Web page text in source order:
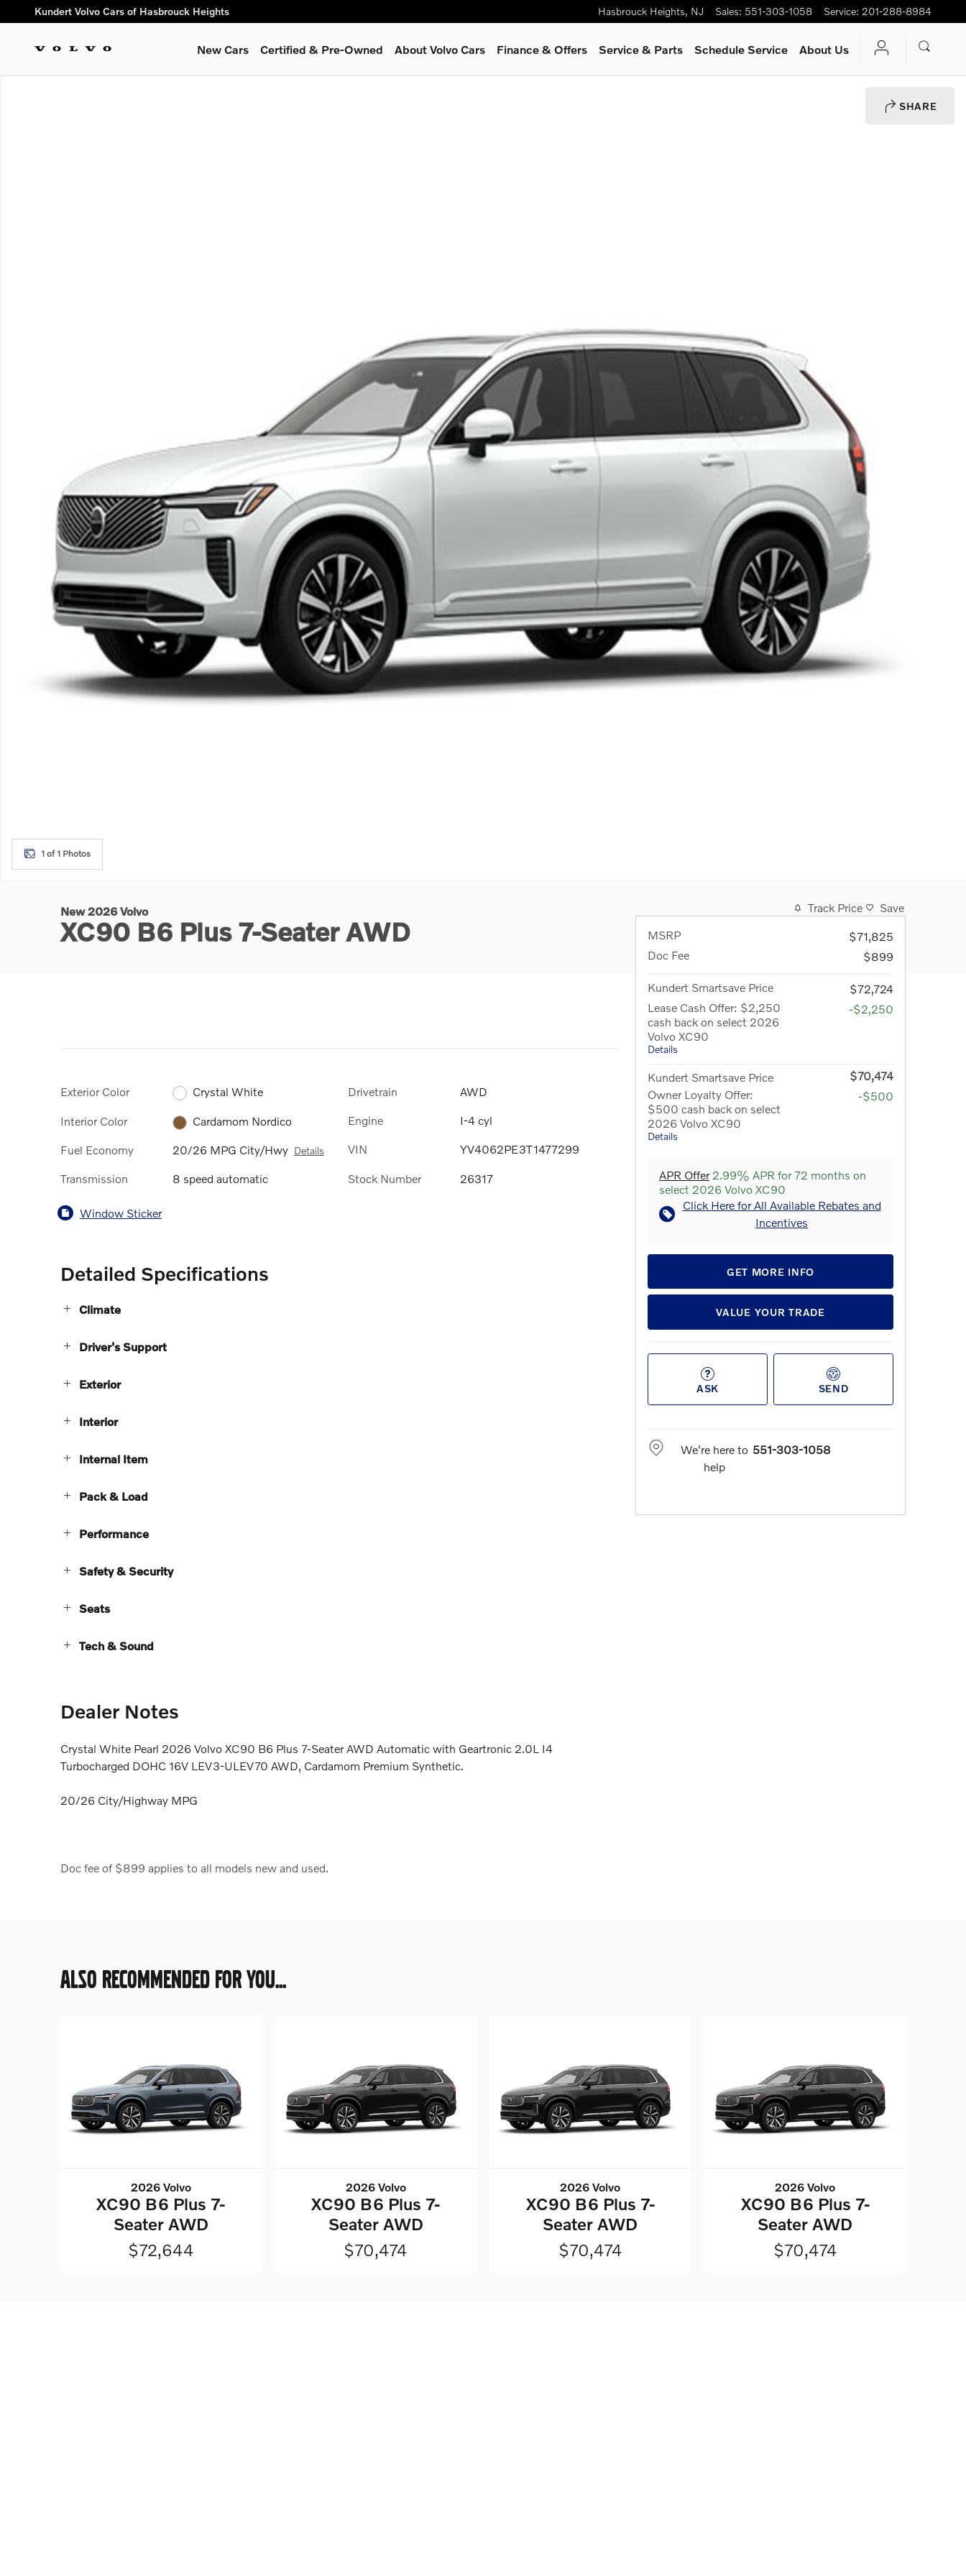
Skip to main content
Kundert Volvo Cars of Hasbrouck Heights Hasbrouck Heights, NJ Sales: 551-303-1058 Service: 201-288-8984
New Cars Certified & Pre-Owned About Volvo Cars Finance & Offers Service& Parts Schedule Service About Us
SHARE
1 of 1 Photos
New 2026 Volvo
XC90 B6 Plus 7-Seater AWD
Exterior Color Crystal White
Interior Color Cardamom Nordico
Fuel Economy 20/26 MPG City/Hwy Details
Transmission 8 speed automatic
Drivetrain AWD
Engine I-4 cyl
VIN YV4062PE3T1477299
Stock Number 26317
Window Sticker
Detailed Specifications
Climate
Driver's Support
Exterior
Interior
Internal Item
Pack & Load
Performance
Safety & Security
Seats
Tech & Sound
Dealer Notes
Crystal White Pearl 2026 Volvo XC90 B6 Plus 7-Seater AWD Automatic with Geartronic 2.0L I4
Turbocharged DOHC 16V LEV3-ULEV70 AWD, Cardamom Premium Synthetic.
20/26 City/Highway MPG
Doc fee of $899 applies to all models new and used.
Track Price
Save
MSRP
$71,825
Doc Fee
$899
Kundert Smartsave Price
$72,724
Lease Cash Offer: $2,250
cash back on select 2026
Volvo XC90
Details
-$2,250
Kundert Smartsave Price
$70,474
Owner Loyalty Offer:
$500 cash back on select
2026 Volvo XC90
Details
-$500
APR Offer2.99% APR for 72 months on
select 2026 Volvo XC90
Click Here for All Available Rebates and
Incentives
GET MORE INFO
VALUE YOUR TRADE
ASK SEND
We're here to
help
551-303-1058
ALSO RECOMMENDED FOR YOU...
2026 Volvo
XC90 B6 Plus 7-
Seater AWD
$72,644
2026 Volvo
XC90 B6 Plus 7-
Seater AWD
$70,474
2026 Volvo
XC90 B6 Plus 7-
Seater AWD
$70,474
2026 Volvo
XC90 B6 Plus 7-
Seater AWD
$70,474